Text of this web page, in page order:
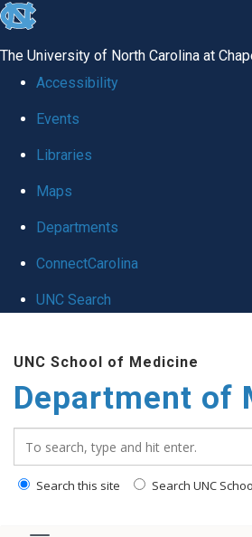
skip to the end of the global utility bar
The University of North Carolina at
Accessibility
Events
Libraries
Maps
Departments
ConnectCarolina
UNC Search
UNC School of Medicine
Department of
Search this site Search UNC